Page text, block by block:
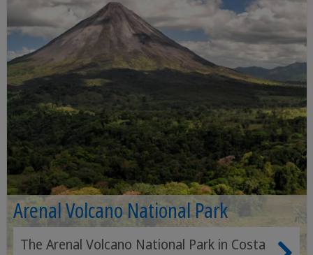
Arenal Volcano National Park
The Arenal Volcano National Park in Costa